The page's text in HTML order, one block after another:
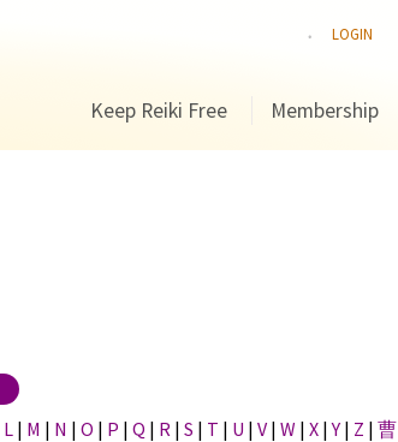
LOGIN
Keep Reiki Free Membership
L | M | N | O | P | Q | R | S | T | U | V | W | X |Y | Z | 曹